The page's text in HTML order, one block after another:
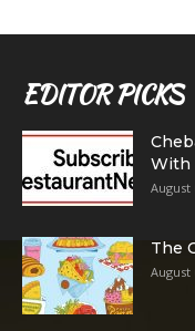
EDITOR PICKS
With
August
The
August